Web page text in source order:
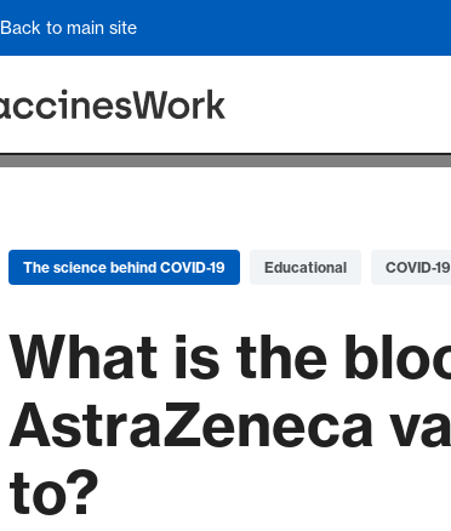
Back to main site
The science behind COVID-19 Educational COVID-19
What is the
AstraZeneca
to?